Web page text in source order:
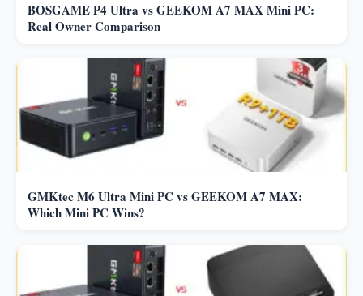
BOSGAME P4 Ultra vs GEEKOM A7 MAX Mini PC:
Real Owner Comparison
GMKtec M6 Ultra Mini PC vs GEEKOM A7 MAX:
Which Mini PC Wins?